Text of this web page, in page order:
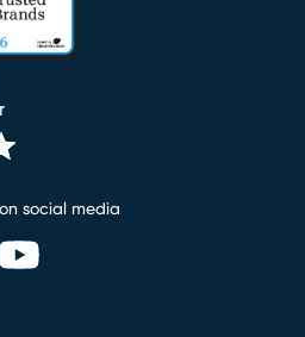
social media